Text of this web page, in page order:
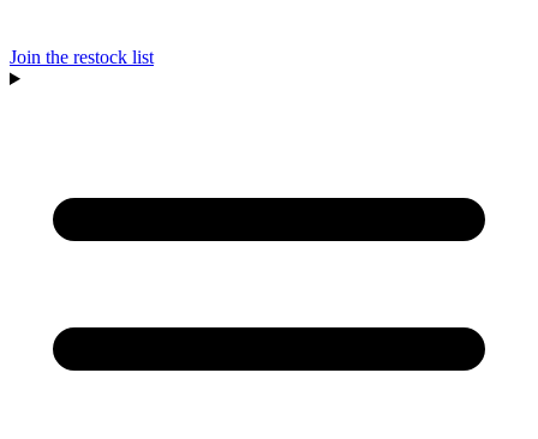
Join the restock list